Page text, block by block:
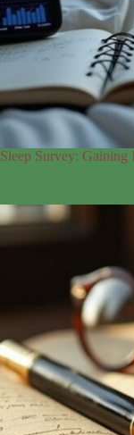
Sleep Survey: Gaining